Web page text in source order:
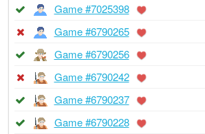
Game #7025398
Game #6790265
Game #6790256
Game #6790242
Game #6790237
Game #6790228